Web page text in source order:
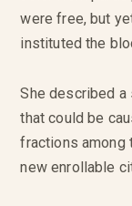
were free, but
instituted the
She described a
that could be
fractions among
new enrollable